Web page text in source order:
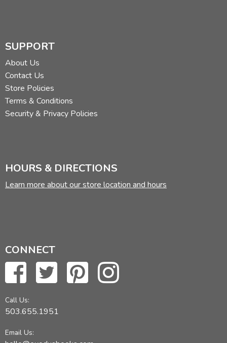
SUPPORT
About Us
Contact Us
Store Policies
Terms & Conditions
Security & Privacy Policies
HOURS & DIRECTIONS
Learn more about our store location and hours
CONNECT
Call Us:
503.655.1951
Email Us: